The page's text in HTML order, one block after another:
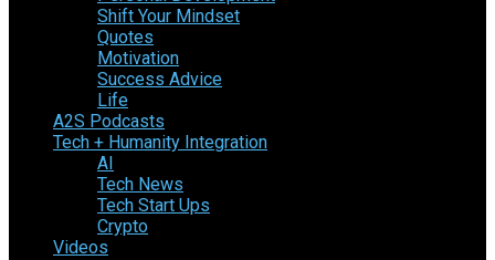
Shift Your Mindset
Quotes
Motivation
Success Advice
Life
A2S Podcasts
Tech + Humanity Integration
AI
Tech News
Tech Start Ups
Crypto
Videos